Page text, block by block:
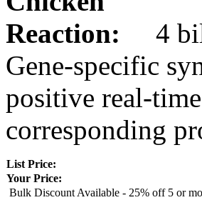
Reaction:
4
Gene-specific
positive real-
corresponding
List Price:
Your Price:
Bulk Discount Available - 25% off 5 or